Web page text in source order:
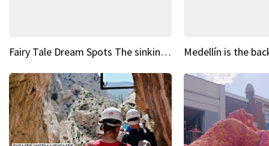
Fairy Tale Dream Spots The sinking castle of Scaligera